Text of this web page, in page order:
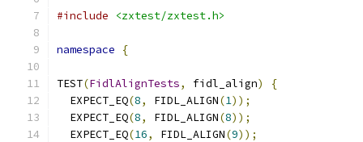
#include <zxtest/zxtest.h>
namespace {
TEST(FidlAlignTests, fidl_align)
{
  EXPECT_EQ
(8, FIDL_ALIGN(1));
  EXPECT_EQ
(8, FIDL_ALIGN(8));
  EXPECT_EQ
(16, FIDL_ALIGN(9));